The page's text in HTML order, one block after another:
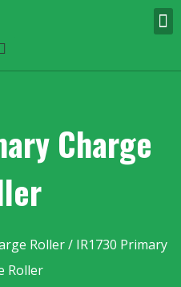
Charge
Roller/ IR1730 Primary
Roller